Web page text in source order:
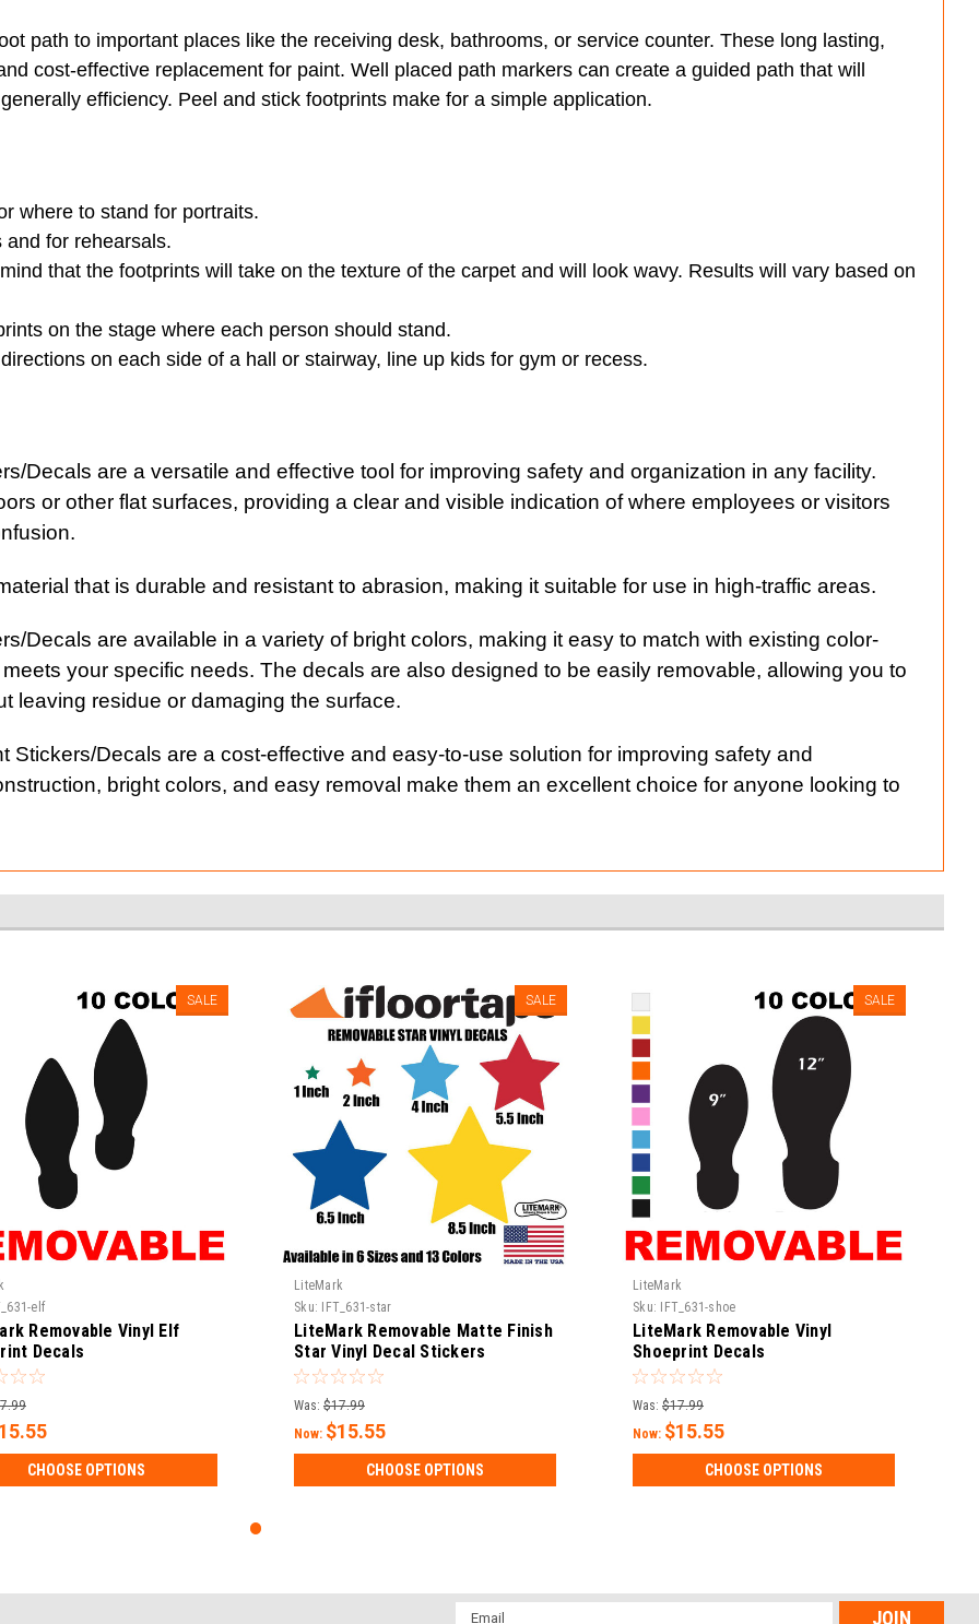
path to important places like the receiving desk, bathrooms, or service counter. These long lasting,
cost-effective replacement for paint. Well placed path markers can create a guided path that will
efficiency. Peel and stick footprints make for a simple application.
where to stand for portraits.
for rehearsals.
that the footprints will take on the texture of the carpet and will look wavy. Results will vary based on
on the stage where each person should stand.
on each side of a hall or stairway, line up kids for gym or recess.
Decals are a versatile and effective tool for improving safety and organization in any facility.
or other flat surfaces, providing a clear and visible indication of where employees or visitors
that is durable and resistant to abrasion, making it suitable for use in high-traffic areas.
Decals are available in a variety of bright colors, making it easy to match with existing color-
your specific needs. The decals are also designed to be easily removable, allowing you to
leaving residue or damaging the surface.
Stickers/Decals are a cost-effective and easy-to-use solution for improving safety and
bright colors, and easy removal make them an excellent choice for anyone looking to
SALE
elf
Removable Vinyl Elf
Decals
CHOOSE OPTIONS
SALE
LiteMark
Sku: IFT_631-star
LiteMark Removable Matte Finish
Star Vinyl Decal Stickers
Was: $17.99
Now: $15.55
CHOOSE OPTIONS
SALE
LiteMark
Sku: IFT_631-shoe
LiteMark Removable Vinyl
Shoeprint Decals
Was: $17.99
Now: $15.55
CHOOSE OPTIONS
Email